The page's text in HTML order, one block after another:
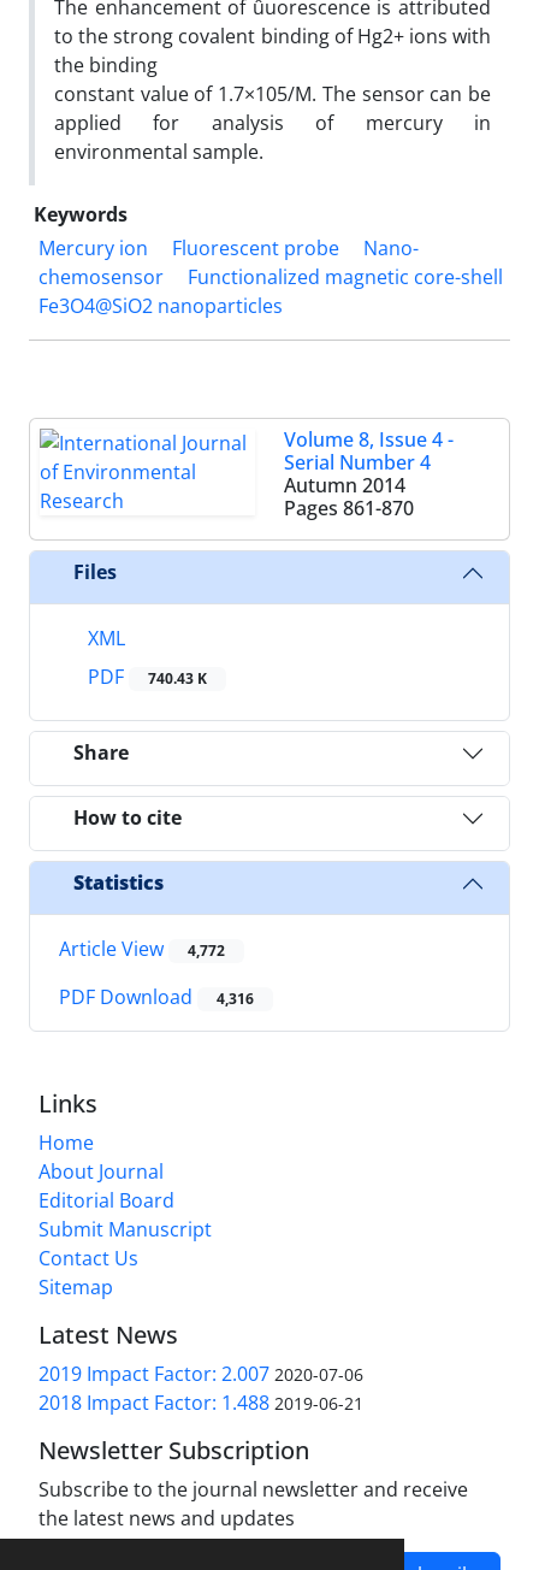
The enhancement of ûuorescence is attributed
to the strong covalent binding of Hg2+ ions with
the binding
constant value of 1.7×105/M. The sensor can be
applied for analysis of mercury in
environmental sample.
Keywords
Mercury ion
Fluorescent probe
Nano-
chemosensor
Functionalized magnetic core-shell
Fe3O4@SiO2 nanoparticles
Volume 8, Issue 4 -
Serial Number 4
Autumn 2014
Pages 861-870
Files
XML
PDF
740.43 K
Share
How to cite
Statistics
Article View 4,772
PDF Download 4,316
Links
Home
About Journal
Editorial Board
Submit Manuscript
Contact Us
Sitemap
Latest News
2019 Impact Factor: 2.007 2020-07-06
2018 Impact Factor: 1.488 2019-06-21
Newsletter Subscription
Subscribe to the journal newsletter and receive
the latest news and updates